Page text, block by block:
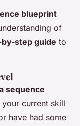
blueprint
of
step guide to
sequence
current skill
have had some